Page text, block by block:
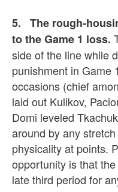
5. The rough-
to the Game 1 loss.
side of the line while
punishment in Game
occasions (chief
laid out Kulikov,
Domi leveled
around by any
physicality at points.
opportunity is that
late third period for